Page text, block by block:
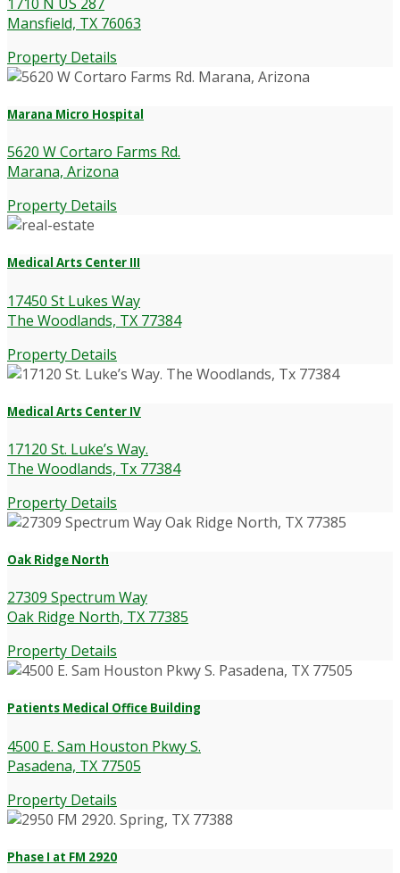
Mansfield, TX 76063
Property Details
Marana Micro Hospital
5620 W Cortaro Farms Rd.
Marana, Arizona
Property Details
Medical Arts Center III
17450 St Lukes Way
The Woodlands, TX 77384
Property Details
Medical Arts Center IV
17120 St. Luke’s Way.
The Woodlands, Tx 77384
Property Details
Oak Ridge North
27309 Spectrum Way
Oak Ridge North, TX 77385
Property Details
Patients Medical Office Building
4500 E. Sam Houston Pkwy S.
Pasadena, TX 77505
Property Details
Phase I at FM 2920